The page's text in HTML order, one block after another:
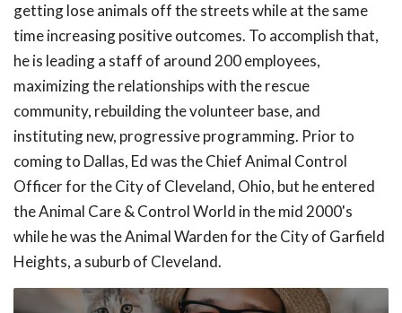
getting lose animals off the streets while at the same
time increasing positive outcomes. To accomplish that,
he is leading a staff of around 200 employees,
maximizing the relationships with the rescue
community, rebuilding the volunteer base, and
instituting new, progressive programming. Prior to
coming to Dallas, Ed was the Chief Animal Control
Officer for the City of Cleveland, Ohio, but he entered
the Animal Care & Control World in the mid 2000's
while he was the Animal Warden for the City of Garfield
Heights, a suburb of Cleveland.